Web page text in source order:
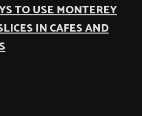
TO USE MONTEREY
IN CAFES AND